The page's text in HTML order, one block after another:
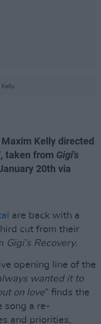
Kelly directed
taken from Gigi's
20th via
are back with a
cut from their
Gigi’s Recovery.
opening line of the
wanted it to
on love” finds the
song a re-
and priorities,